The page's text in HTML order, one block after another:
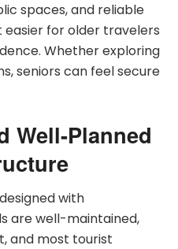
spaces, and reliable
for older travelers
Whether exploring
seniors can feel secure
Well-Planned
with
are well-maintained,
and most tourist